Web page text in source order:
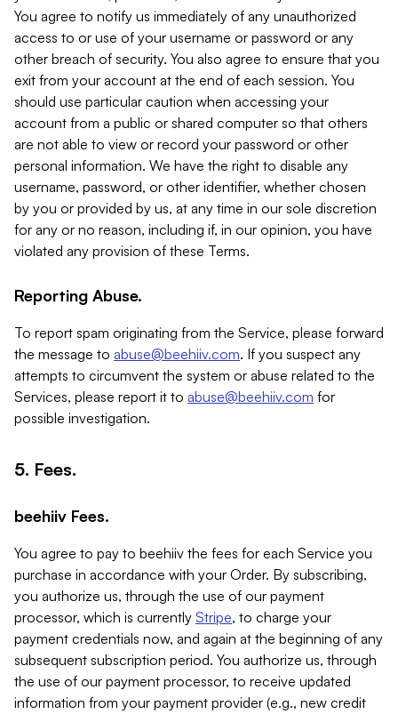
You agree to notify us immediately of any unauthorized
access to or use of your username or password or any
other breach of security. You also agree to ensure that you
exit from your account at the end of each session. You
should use particular caution when accessing your
account from a public or shared computer so that others
are not able to view or record your password or other
personal information. We have the right to disable any
username, password, or other identifier, whether chosen
by you or provided by us, at any time in our sole discretion
for any or no reason, including if, in our opinion, you have
violated any provision of these Terms.
Reporting Abuse.
To report spam originating from the Service, please forward
the message to abuse@beehiiv.com. If you suspect any
attempts to circumvent the system or abuse related to the
Services, please report it to abuse@beehiiv.com for
possible investigation.
5. Fees.
beehiiv Fees.
You agree to pay to beehiiv the fees for each Service you
purchase in accordance with your Order. By subscribing,
you authorize us, through the use of our payment
processor, which is currently Stripe, to charge your
payment credentials now, and again at the beginning of any
subsequent subscription period. You authorize us, through
the use of our payment processor, to receive updated
information from your payment provider (e.g., new credit